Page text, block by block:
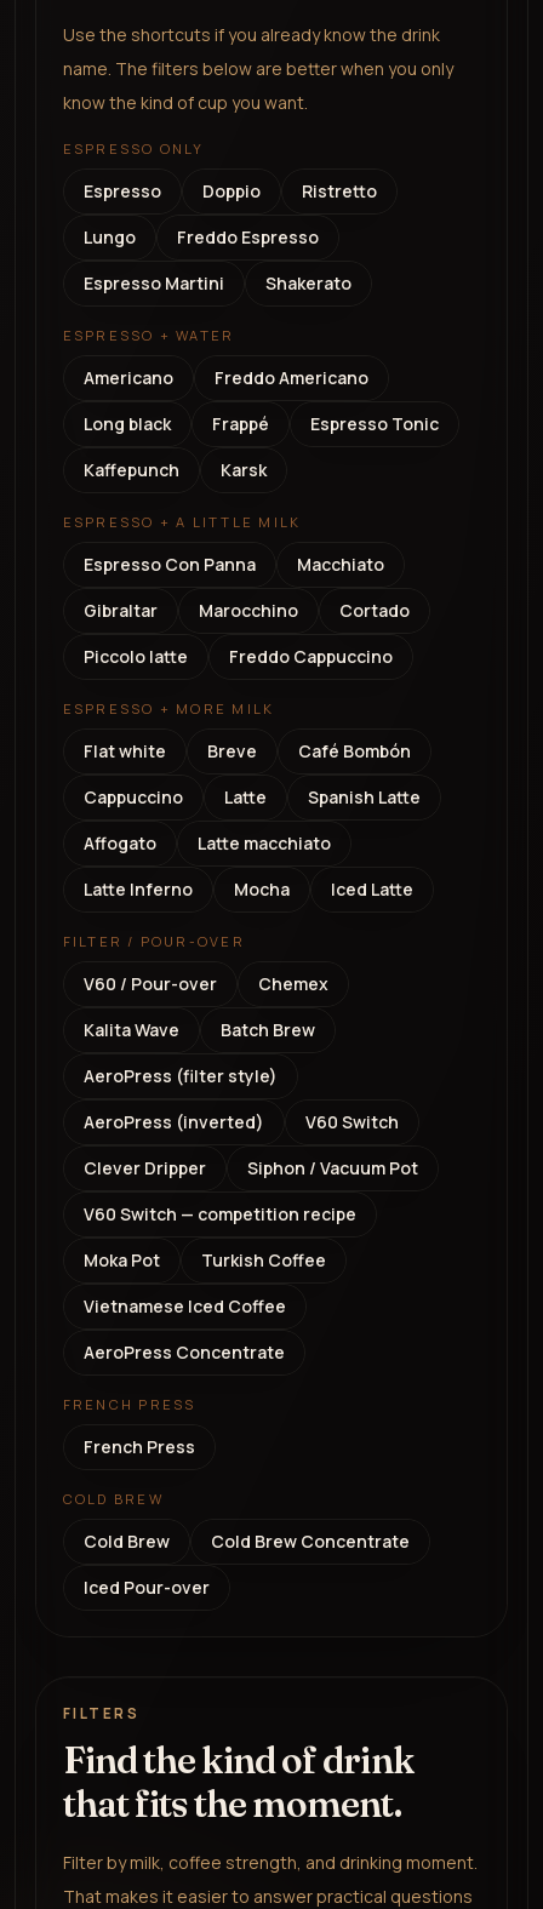
Use the shortcuts if you already know the drink
name. The filters below are better when you only
know the kind of cup you want.
ESPRESSO ONLY
Espresso Doppio
Ristretto
Lungo
Freddo Espresso
Espresso Martini
Shakerato
ESPRESSO + WATER
Americano
Freddo Americano
Long black
Frappé
Espresso Tonic
Kaffepunch
Karsk
ESPRESSO + A LITTLE MILK
Espresso Con Panna
Macchiato
Gibraltar
Marocchino
Cortado
Piccolo latte
Freddo Cappuccino
ESPRESSO + MORE MILK
Flat white Breve
Café Bombón
Cappuccino
Latte
Spanish Latte
Affogato
Latte macchiato
Latte Inferno
Mocha Iced Latte
FILTER / POUR-OVER
V60 / Pour-over
Chemex
Kalita Wave
Batch Brew
AeroPress (filter style)
AeroPress (inverted)
V60 Switch
Clever Dripper
Siphon / Vacuum Pot
V60 Switch — competition recipe
Moka Pot
Turkish Coffee
Vietnamese Iced Coffee
AeroPress Concentrate
FRENCH PRESS
French Press
COLD BREW
Cold Brew
Cold Brew Concentrate
Iced Pour-over
FILTERS
Find the kind of drink
that fits the moment.
Filter by milk, coffee strength, and drinking moment.
That makes it easier to answer practical questions